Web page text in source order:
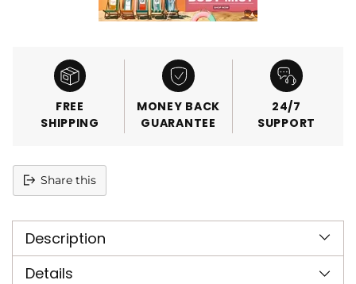
FREE
SHIPPING
MONEY BACK
GUARANTEE
24/7
SUPPORT
Share this
product
your
cart
Description
Details